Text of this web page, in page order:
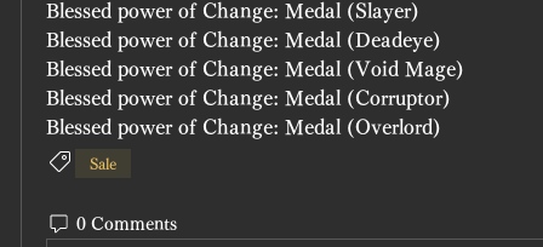
Blessed power of Change: Medal (Slayer)
Blessed power of Change: Medal (Deadeye)
Blessed power of Change: Medal (Void Mage)
Blessed power of Change: Medal (Corruptor)
Blessed power of Change: Medal (Overlord)
Sale
0 Comments